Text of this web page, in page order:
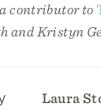
contributor to
and Kristyn
Laura